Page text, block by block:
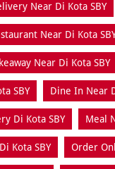
Near Di Kota SBY
Near Di Kota
Near Di Kota SBY
SBY Dine In Near
Di Kota SBY Meal
Kota SBY Order